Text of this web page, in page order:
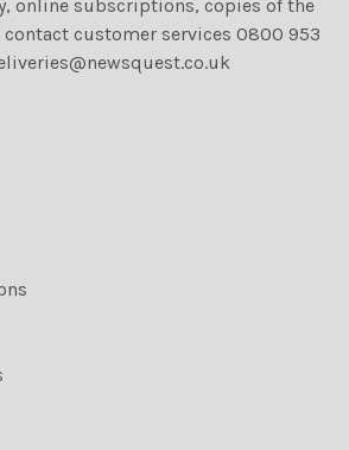
online subscriptions, copies of the
contact customer services 0800 953